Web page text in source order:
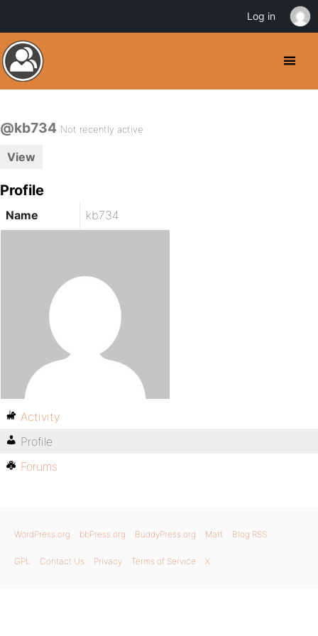
@kb734 Not recently active
View
Profile
Name kb734
Activity
Profile
Forums
WordPress.org bbPress.org BuddyPress.org Matt Blog RSS
GPL Contact Us Privacy Terms of Service X
Log in